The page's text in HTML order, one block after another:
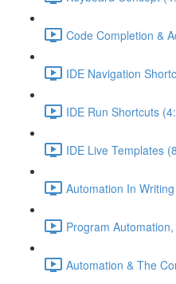
Code Completion &
IDE Navigation
IDE Run Shortcuts
IDE Live Templates
Automation In
Program
Automation & The